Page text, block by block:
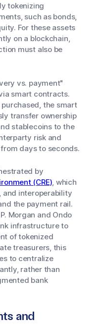
tokenizing
such as bonds,
For these assets
on a blockchain,
must also be
vs. payment"
smart contracts.
the smart
transfer ownership
stablecoins to the
risk and
days to seconds.
by
(CRE), which
and interoperability
the payment rail.
Morgan and Ondo
infrastructure to
of tokenized
treasurers, this
to centralize
rather than
bank
and